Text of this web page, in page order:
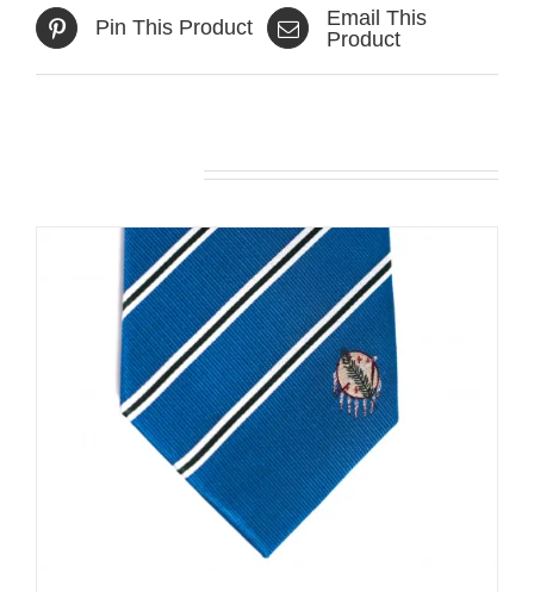
Pin This Product
Email This
Product